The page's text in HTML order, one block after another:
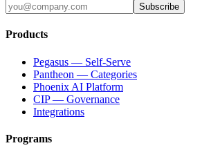
Subscribe
Products
Pegasus — Self-Serve
Pantheon — Categories
Phoenix AI Platform
CIP — Governance
Integrations
Programs